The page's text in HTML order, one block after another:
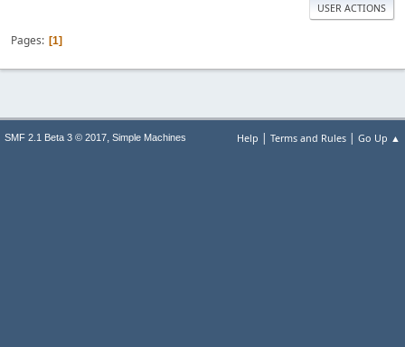
USER ACTIONS
Pages 1
Help Terms and Rules Go Up ▲
SMF 2.1 Beta 3 © 2017, Simple Machines